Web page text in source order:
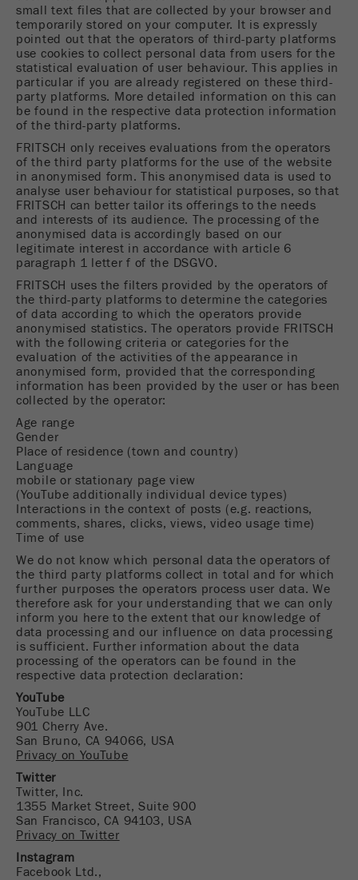
does not contain historical information about past
visitor sources.
Cookie
life
cycle
6 months
_ga
Provider Google Tag Manager Google
Purpose
Registers a unique ID that is used to generate
statistical data on how the visitor uses the
website.
Cookie
life
cycle
2 years
Name _gid
Provider google
Purpose
Cookie life
cycle
1 day
Name _ym_d
Provider Yandex
Purpose
Contains the date of the visitor's first visit to
the website.
Cookie life
cycle
1 year
Name
Provider Yandex
Purpose
Cookie life
small text files that are collected by your browser and
temporarily stored on your computer. It is expressly
pointed out that the operators of third-party platforms
use cookies to collect personal data from users for the
statistical evaluation of user behaviour. This applies in
particular if you are already registered on these third-
party platforms. More detailed information on this can
be found in the respective data protection information
of the third-party platforms.
FRITSCH only receives evaluations from the operators
of the third party platforms for the use of the website
in anonymised form. This anonymised data is used to
analyse user behaviour for statistical purposes, so that
FRITSCH can better tailor its offerings to the needs
and interests of its audience. The processing of the
anonymised data is accordingly based on our
legitimate interest in accordance with article 6
paragraph 1 letter f of the DSGVO.
FRITSCH uses the filters provided by the operators of
the third-party platforms to determine the categories
of data according to which the operators provide
anonymised statistics. The operators provide FRITSCH
with the following criteria or categories for the
evaluation of the activities of the appearance in
anonymised form, provided that the corresponding
information has been provided by the user or has been
collected by the operator:
Age range
Gender
Place of residence (town and country)
Language
mobile or stationary page view
(YouTube additionally individual device types)
Interactions in the context of posts (e.g. reactions,
comments, shares, clicks, views, video usage time)
Time of use
We do not know which personal data the operators of
the third party platforms collect in total and for which
further purposes the operators process user data. We
therefore ask for your understanding that we can only
inform you here to the extent that our knowledge of
data processing and our influence on data processing
is sufficient. Further information about the data
processing of the operators can be found in the
respective data protection declaration:
YouTube
YouTube LLC
901 Cherry Ave.
San Bruno, CA 94066, USA
Privacy on YouTube
Twitter
Twitter, Inc.
1355 Market Street, Suite 900
San Francisco, CA 94103, USA
Privacy on Twitter
Instagram
Facebook Ltd.,